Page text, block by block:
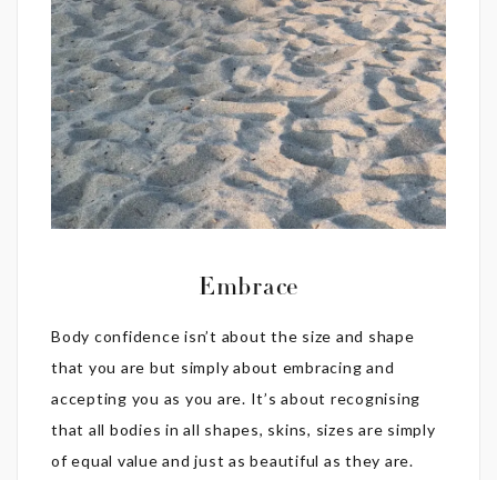
Embrace
Body confidence isn’t about the size and shape
that you are but simply about embracing and
accepting you as you are. It’s about recognising
that all bodies in all shapes, skins, sizes are simply
of equal value and just as beautiful as they are.